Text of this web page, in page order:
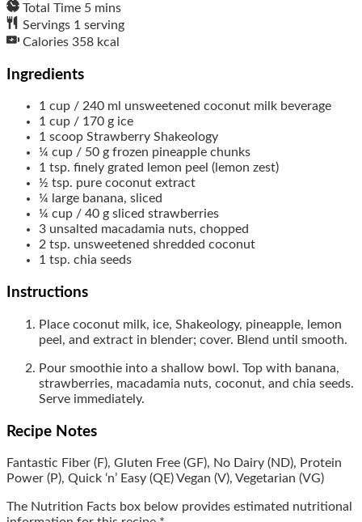
Total Time 5 mins
Servings 1 serving
Calories 358 kcal
Ingredients
1 cup / 240 ml unsweetened coconut milk beverage
1 cup / 170 g ice
1 scoop Strawberry Shakeology
¼ cup / 50 g frozen pineapple chunks
1 tsp. finely grated lemon peel (lemon zest)
½ tsp. pure coconut extract
¼ large banana, sliced
¼ cup / 40 g sliced strawberries
3 unsalted macadamia nuts, chopped
2 tsp. unsweetened shredded coconut
1 tsp. chia seeds
Instructions
Place coconut milk, ice, Shakeology, pineapple, lemon
peel, and extract in blender; cover. Blend until smooth.
Pour smoothie into a shallow bowl. Top with banana,
strawberries, macadamia nuts, coconut, and chia seeds.
Serve immediately.
Recipe Notes
Fantastic Fiber (F), Gluten Free (GF), No Dairy (ND), Protein
Power (P), Quick ‘n’ Easy (QE) Vegan (V), Vegetarian (VG)
The Nutrition Facts box below provides estimated nutritional